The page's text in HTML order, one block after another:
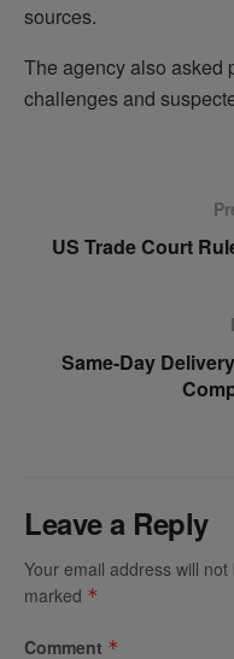
sources.
The agency also asked
challenges and
US Trade Court
Same-Day
Leave a Reply
Your email address will
marked *
Comment *